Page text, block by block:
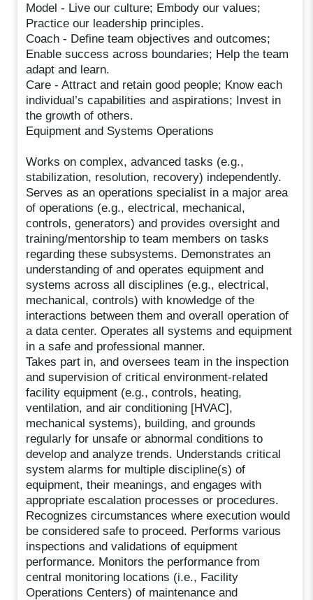
Model - Live our culture; Embody our values;
Practice our leadership principles.
Coach - Define team objectives and outcomes;
Enable success across boundaries; Help the team
adapt and learn.
Care - Attract and retain good people; Know each
individual’s capabilities and aspirations; Invest in
the growth of others.
Equipment and Systems Operations
Works on complex, advanced tasks (e.g.,
stabilization, resolution, recovery) independently.
Serves as an operations specialist in a major area
of operations (e.g., electrical, mechanical,
controls, generators) and provides oversight and
training/mentorship to team members on tasks
regarding these subsystems. Demonstrates an
understanding of and operates equipment and
systems across all disciplines (e.g., electrical,
mechanical, controls) with knowledge of the
interactions between them and overall operation of
a data center. Operates all systems and equipment
in a safe and professional manner.
Takes part in, and oversees team in the inspection
and supervision of critical environment-related
facility equipment (e.g., controls, heating,
ventilation, and air conditioning [HVAC],
mechanical systems), building, and grounds
regularly for unsafe or abnormal conditions to
develop and analyze trends. Understands critical
system alarms for multiple discipline(s) of
equipment, their meanings, and engages with
appropriate escalation processes or procedures.
Recognizes circumstances where execution would
be considered safe to proceed. Performs various
inspections and validations of equipment
performance. Monitors the performance from
central monitoring locations (i.e., Facility
Operations Centers) of maintenance and